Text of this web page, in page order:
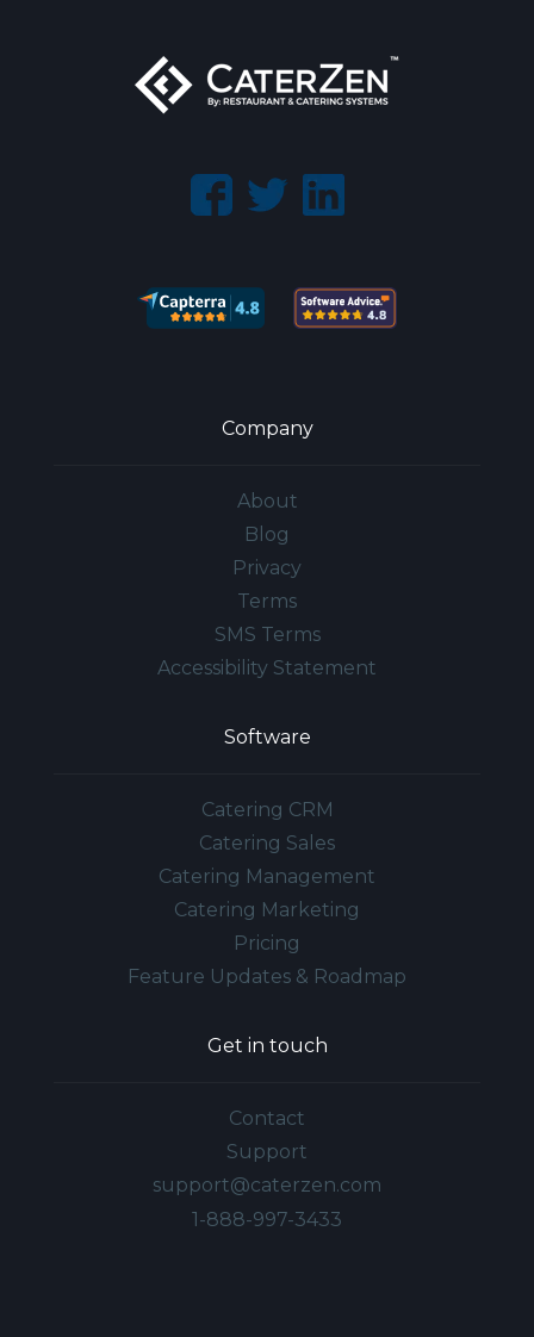
Company
About
Blog
Privacy
Terms
SMS Terms
Accessibility Statement
Software
Catering CRM
Catering Sales
Catering Management
Catering Marketing
Pricing
Feature Updates & Roadmap
Get in touch
Contact
Support
support@caterzen.com
1-888-997-3433